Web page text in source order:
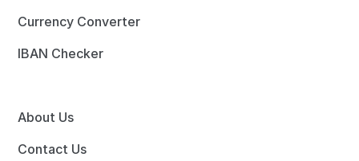
Currency Converter
IBAN Checker
About Us
Contact Us